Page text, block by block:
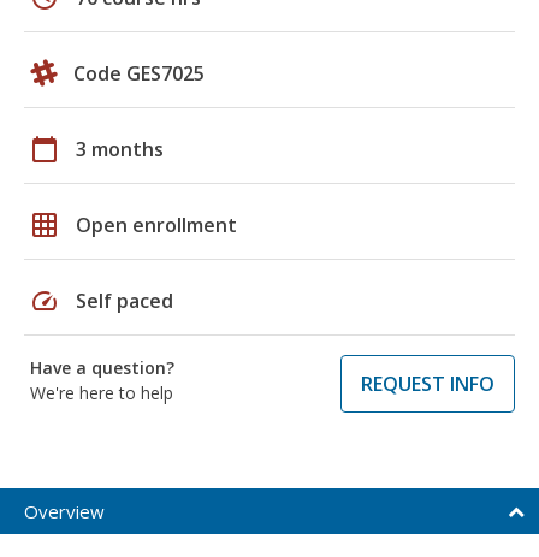
Code GES7025
calendar_today 3 months
grid_on Open enrollment
speed Self paced
Have a question?
We're here to help
REQUEST INFO
Overview